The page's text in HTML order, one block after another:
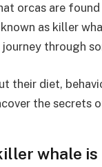
orcas are found
as killer
journey through
their diet,
the secrets
whale is